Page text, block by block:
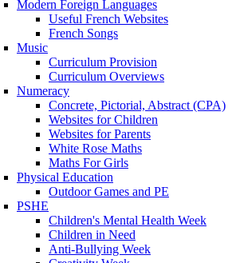
Modern Foreign Languages
Useful French Websites
French Songs
Music
Curriculum Provision
Curriculum Overviews
Numeracy
Concrete, Pictorial, Abstract (CPA)
Websites for Children
Websites for Parents
White Rose Maths
Maths For Girls
Physical Education
Outdoor Games and PE
PSHE
Children's Mental Health Week
Children in Need
Anti-Bullying Week